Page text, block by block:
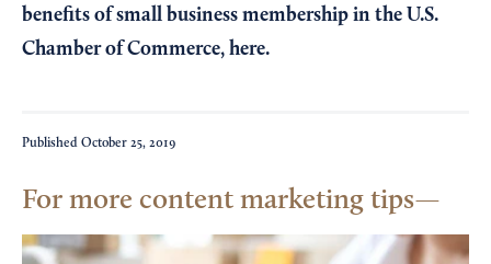
benefits of small business membership in the U.S.
Chamber of Commerce, here.
Published October 25, 2019
For more content marketing tips